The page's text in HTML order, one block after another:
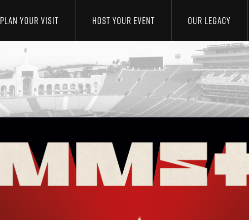
PLAN YOUR VISIT HOST YOUR EVENT OUR LEGACY